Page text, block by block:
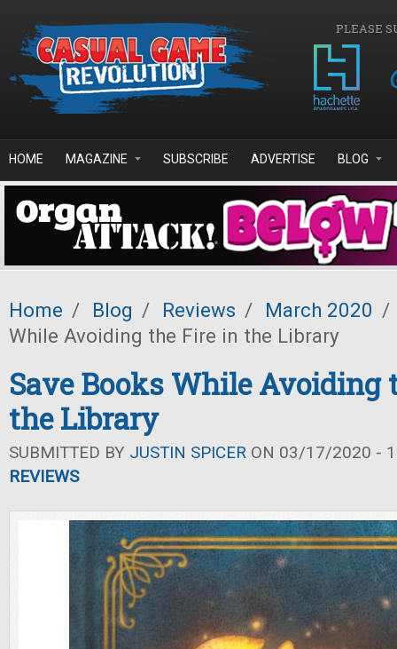
PLEASE
HOME MAGAZINE SUBSCRIBE ADVERTISE BLOG
Home / Blog / Reviews / March 2020 /
While Avoiding the Fire in the Library
Save Books While Avoiding
the Library
SUBMITTED BY JUSTIN SPICER ON 03/17/2020 -
REVIEWS